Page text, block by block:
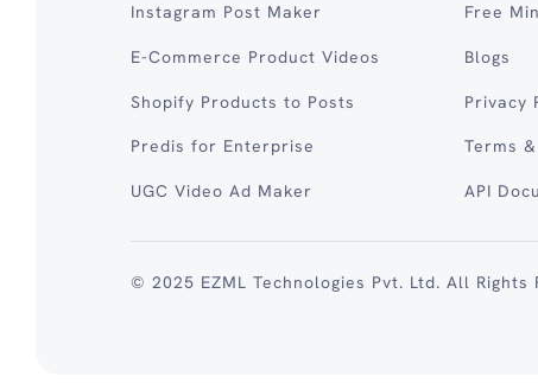
Instagram Post Maker
E-Commerce Product Videos
Shopify Products to Posts
Predis for Enterprise
UGC Video Ad Maker
Free
Blogs
Privacy
Terms
API
© 2025 EZML Technologies Pvt. Ltd. All Rights